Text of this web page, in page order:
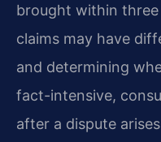
brought within
claims may have
and determining
fact-intensive,
after a dispute